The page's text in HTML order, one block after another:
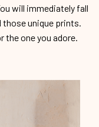
will immediately fall
unique prints.
the one you adore.